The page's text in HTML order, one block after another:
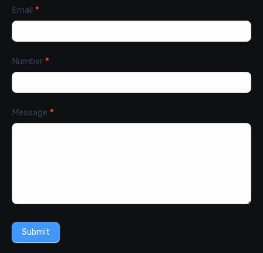
Email *
Number *
Message *
Submit